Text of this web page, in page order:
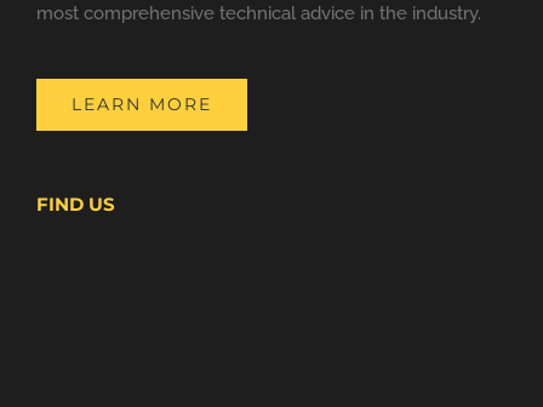
most comprehensive technical advice in the industry.
LEARN MORE
FIND US